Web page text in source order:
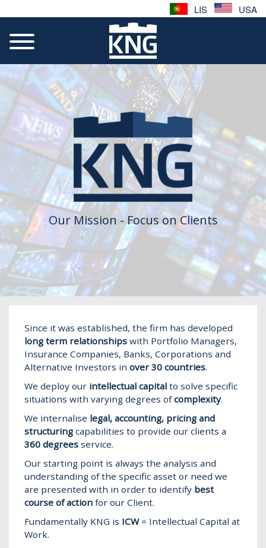
LIS USA
Our Mission - Focus on Clients
Home Show
Since it was established, the firm has developed
long term relationships with Portfolio Managers,
Insurance Companies, Banks, Corporations and
Alternative Investors inover 30 countries.
We deploy our intellectual capital to solve specific
situations with varying degrees ofcomplexity.
We internalise legal, accounting, pricing and
structuring capabilities to provide our clients a
360 degrees service.
Our starting point is always the analysis and
understanding of the specific asset or need we
are presented with in order to identify best
course of action for our Client.
Fundamentally KNG is ICW= Intellectual Capital at
Work.